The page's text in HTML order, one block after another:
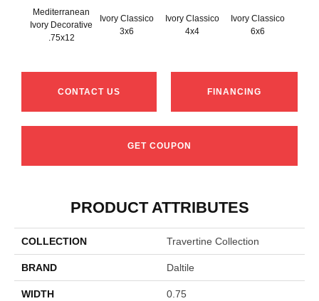
Mediterranean
Ivory Decorative
.75x12
Ivory Classico
3x6
Ivory Classico
4x4
Ivory Classico
6x6
CONTACT US FINANCING
GET COUPON
PRODUCT ATTRIBUTES
COLLECTION Travertine Collection
BRAND Daltile
WIDTH 0.75